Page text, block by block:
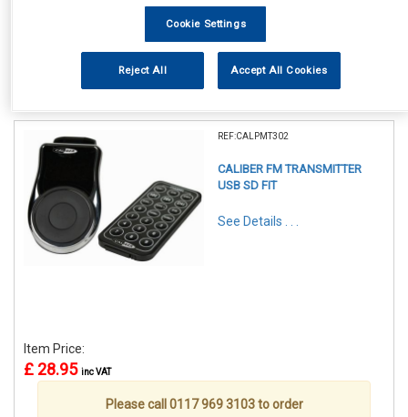
REF:CALPMT302
CALIBER FM TRANSMITTER
USB SD FIT
See Details . . .
Item Price:
£ 28.95 inc VAT
Please call 0117 969 3103 to order
Cookie Settings
Reject All Accept All Cookies